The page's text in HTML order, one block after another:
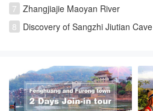
7 Zhangjiajie Maoyan River
8 Discovery of Sangzhi Jiutian Cave